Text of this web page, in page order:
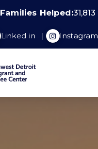
Families Helped:31,813
Linked in | Instagram